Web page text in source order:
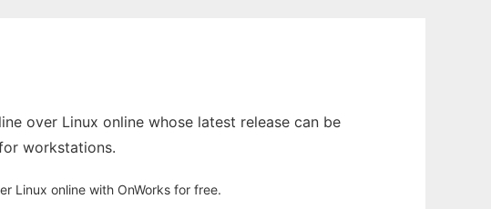
over Linux online whose latest release can be
workstations.
Linux online with OnWorks for free.